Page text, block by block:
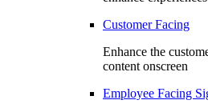
Customer Facing
Enhance the
content onscreen
Employee Facing